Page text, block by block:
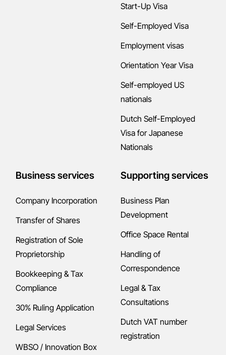
Start-Up Visa
Self-Employed Visa
Employment visas
Orientation Year Visa
Self-employed US
nationals
Dutch Self-Employed
Visa for Japanese
Nationals
Business services
Company Incorporation
Transfer of Shares
Registration of Sole
Proprietorship
Bookkeeping & Tax
Compliance
30% Ruling Application
Legal Services
WBSO / Innovation Box
Supporting services
Business Plan
Development
Office Space Rental
Handling of
Correspondence
Legal & Tax
Consultations
Dutch VAT number
registration